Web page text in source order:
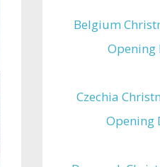
Belgium
Opening
Czechia
Opening